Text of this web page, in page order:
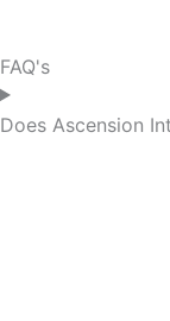
FAQ's
Does Ascension